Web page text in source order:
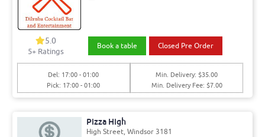
5.0
5+ Ratings
Book a table Closed Pre Order
Del: 17:00 - 01:00
Pick: 17:00 - 01:00
Min. Delivery: $35.00
Min. Delivery Fee: $7.00
Pizza High
High Street, Windsor 3181